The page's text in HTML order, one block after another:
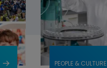
PEOPLE & CULTURE